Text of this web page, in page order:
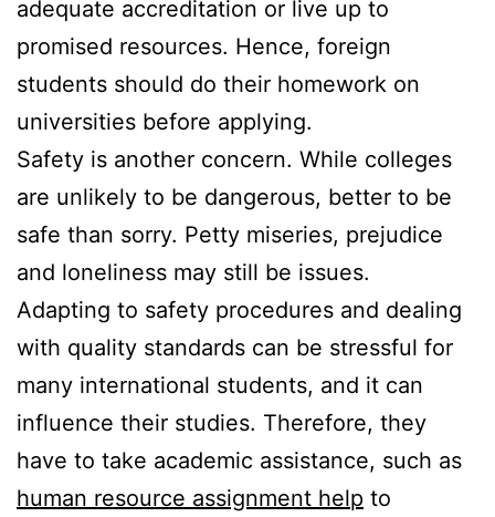
adequate accreditation or live up to
promised resources. Hence, foreign
students should do their homework on
universities before applying.
Safety is another concern. While colleges
are unlikely to be dangerous, better to be
safe than sorry. Petty miseries, prejudice
and loneliness may still be issues.
Adapting to safety procedures and dealing
with quality standards can be stressful for
many international students, and it can
influence their studies. Therefore, they
have to take academic assistance, such as
human resource assignment help to